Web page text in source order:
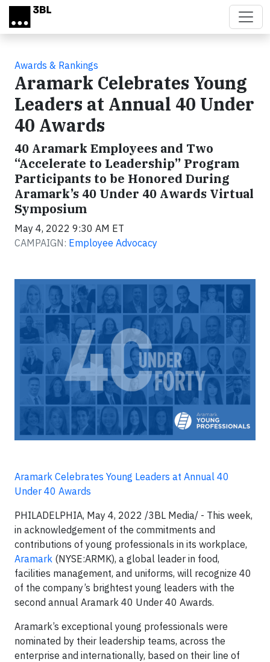
Skip to main content
Awards & Rankings
Aramark Celebrates Young
Leaders at Annual 40 Under
40 Awards
40 Aramark Employees and Two
“Accelerate to Leadership” Program
Participants to be Honored During
Aramark’s 40 Under 40 Awards Virtual
Symposium
May 4, 2022 9:30 AM ET
CAMPAIGN: Employee Advocacy
Aramark Celebrates Young Leaders at Annual 40
Under 40 Awards
PHILADELPHIA, May 4, 2022 /3BL Media/ - This week,
in acknowledgement of the commitments and
contributions of young professionals in its workplace,
Aramark (NYSE:ARMK), a global leader in food,
facilities management, and uniforms, will recognize 40
of the company’s brightest young leaders with the
second annual Aramark 40 Under 40 Awards.
Aramark’s exceptional young professionals were
nominated by their leadership teams, across the
enterprise and internationally, based on their line of